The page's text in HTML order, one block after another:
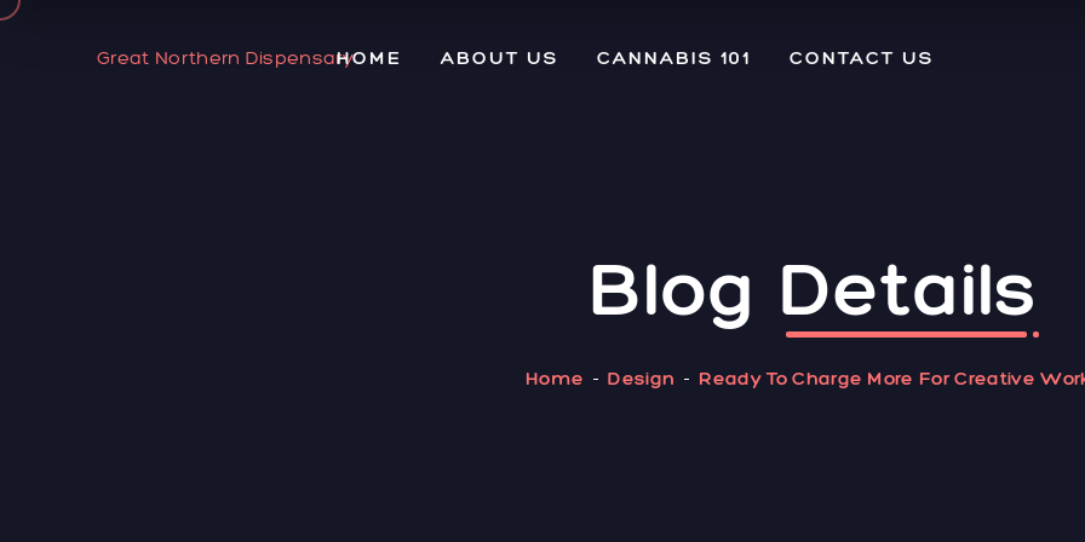
Great Northern DispensaryHOME ABOUT US CANNABIS 101 CONTACT US
Blog Details
Home Design Ready To Charge More For Creative